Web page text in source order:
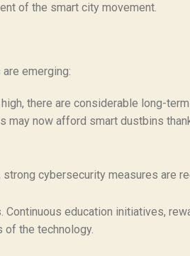
of the smart city movement.
emerging:
there are considerable long-
may now afford smart dustbins
cybersecurity measures are
education initiatives,
of the technology.